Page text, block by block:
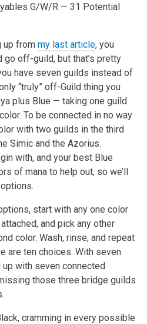
G/W/R — 31 Potential
up from my last article, you
go off-guild, but that’s pretty
have seven guilds instead of
“truly” off-Guild thing you
plus Blue — taking one guild
To be connected in no way
with two guilds in the third
Simic and the Azorius.
with, and your best Blue
of mana to help out, so we’ll
start with any one color
and pick any other
color. Wash, rinse, and repeat
are ten choices. With seven
with seven connected
those three bridge guilds
cramming in every possible